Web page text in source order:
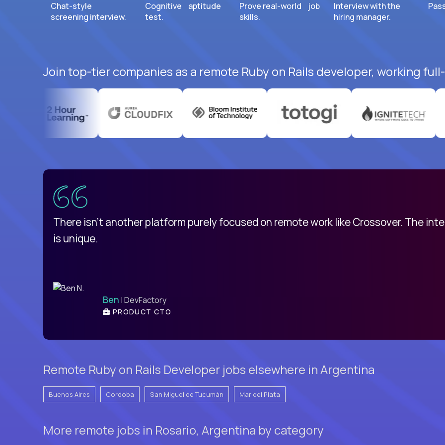
Chat-style
screening interview.
Cognitive aptitude
test.
Prove real-world job
skills.
Interview with the
hiring manager.
Join top-tier companies as a remote Ruby on Rails developer, working
There isn't another platform purely focused on remote work like Crossover. The
is unique.
Ben | DevFactory
PRODUCT CTO
Remote Ruby on Rails Developer jobs elsewhere in Argentina
Buenos Aires Cordoba San Miguel de Tucumán Mar del Plata
More remote jobs in Rosario, Argentina by category